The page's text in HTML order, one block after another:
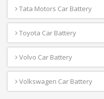
Tata Motors Car Battery
Toyota Car Battery
Volvo Car Battery
Volkswagen Car Battery